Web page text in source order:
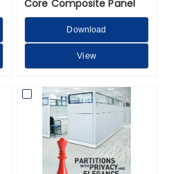
Core Composite Panel
Download
View